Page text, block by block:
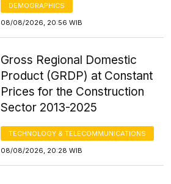
DEMOGRAPHICS
08/08/2026, 20:56 WIB
Gross Regional Domestic
Product (GRDP) at Constant
Prices for the Construction
Sector 2013-2025
TECHNOLOGY & TELECOMMUNICATIONS
08/08/2026, 20:28 WIB